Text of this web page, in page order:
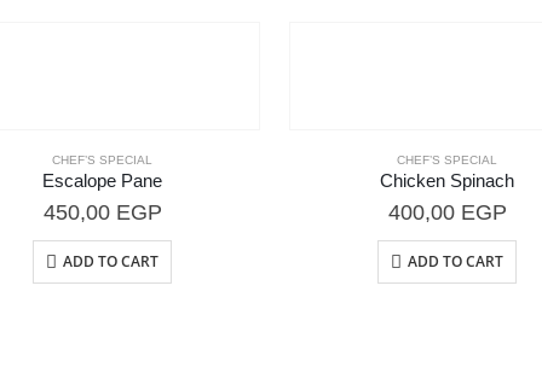
CHEF’S SPECIAL
Escalope Pane
450,00 EGP
ADD TO CART
CHEF’S SPECIAL
Chicken Spinach
400,00 EGP
ADD TO CART